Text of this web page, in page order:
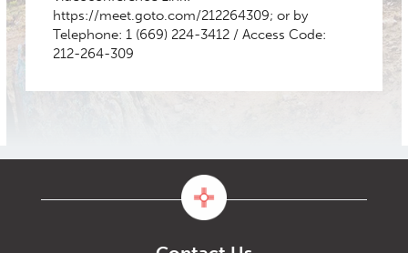
https://meet.goto.com/212264309; or by
Telephone: 1 (669) 224-3412 / Access Code:
212-264-309